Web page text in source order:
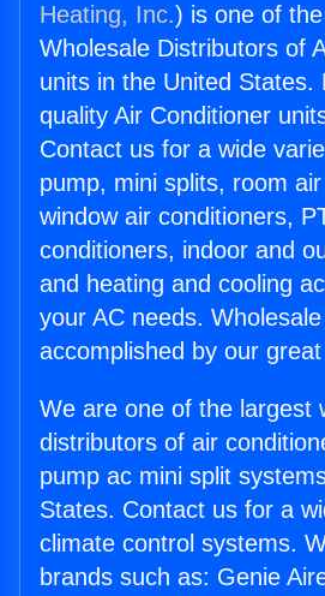
Heating, Inc.) is one of
Wholesale Distributors of
units in the United States.
quality Air Conditioner
Contact us for a wide
pump, mini splits, room
window air conditioners,
conditioners, indoor and
and heating and cooling
your AC needs.
accomplished by our
We are one of the largest
distributors of air
pump ac mini split
States. Contact us for a
climate control systems.
brands such as: Genie